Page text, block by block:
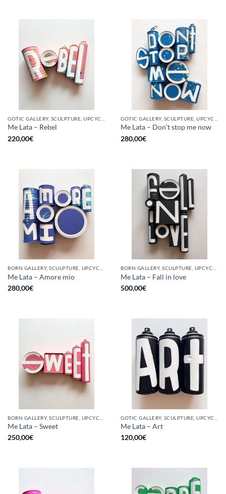
Me Lata – Rebel
220,00€
Me Lata – Don’t stop me now
280,00€
Me Lata – Amore mio
280,00€
Me Lata – Fall in love
500,00€
Me Lata – Sweet
250,00€
Me Lata – Art
120,00€